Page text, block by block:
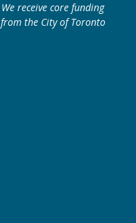
We receive core funding
from the City of Toronto